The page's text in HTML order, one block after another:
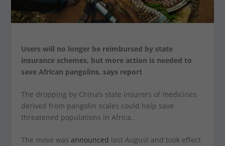
Users will no longer be reimbursed by state
insurance schemes, but more action is needed to
save African pangolins, says report
The dropping by China’s state insurers of medicines
derived from pangolin scales could help save
threatened populations in Africa.
The move wasannounced last August and took effect